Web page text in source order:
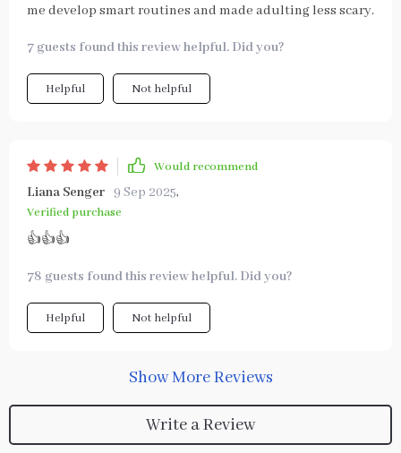
me develop smart routines and made adulting less scary.
7 guests found this review helpful. Did you?
Helpful Not helpful
Would recommend
Liana Senger 9 Sep 2025,
Verified purchase
👍👍👍
78 guests found this review helpful. Did you?
Helpful Not helpful
Show More Reviews
Write a Review